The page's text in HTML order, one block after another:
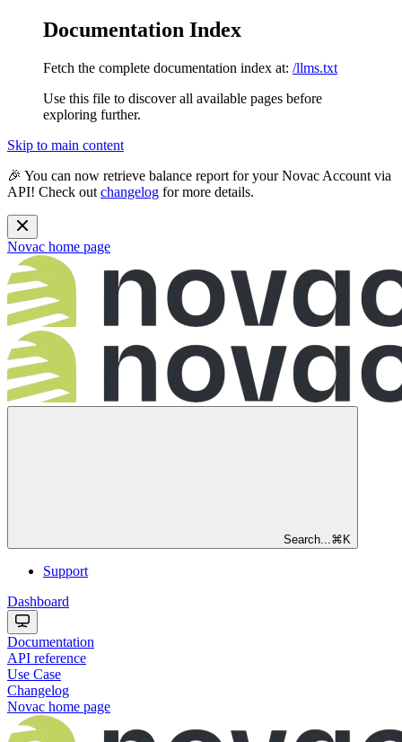
Documentation Index
Fetch the complete documentation index at: /llms.txt
Use this file to discover all available pages before
exploring further.
Skip to main content
🎉 You can now retrieve balance report for your Novac Account via
API! Check out changelog for more details.
Novac home page
Search... ⌘ K
Support
Dashboard
Documentation
API reference
Use Case
Changelog
Novac home page